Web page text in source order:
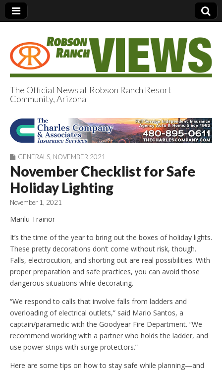
Robson Ranch
Views
The Official News at Robson Ranch Resort
Community, Arizona
GENERALS NOVEMBER 2021
November Checklist for Safe
Holiday Lighting
November 1, 2021
Marilu Trainor
It’s the time of the year to bring out the boxes of holiday lights.
These pretty decorations don’t come without risk, though.
Falls, electrocution, and shorting out are real possibilities. With
proper preparation and safe practices, you can avoid those
dangerous situations while decorating.
“We respond to calls that involve falls from ladders and
overloading of electrical outlets,” said Mario Santos, a
captain/paramedic with the Goodyear Fire Department. “We
recommend working with a partner who holds the ladder, and
use power strips with surge protectors.”
Here are some tips on how to stay safe while planning—and